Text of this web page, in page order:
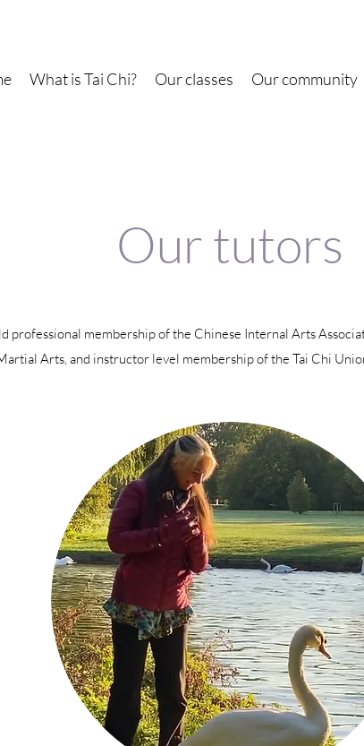
What is Tai Chi? Our classes Our community
Our tutors
professional membership of the Chinese Internal Arts
Arts, and instructor level membership of the Tai Chi